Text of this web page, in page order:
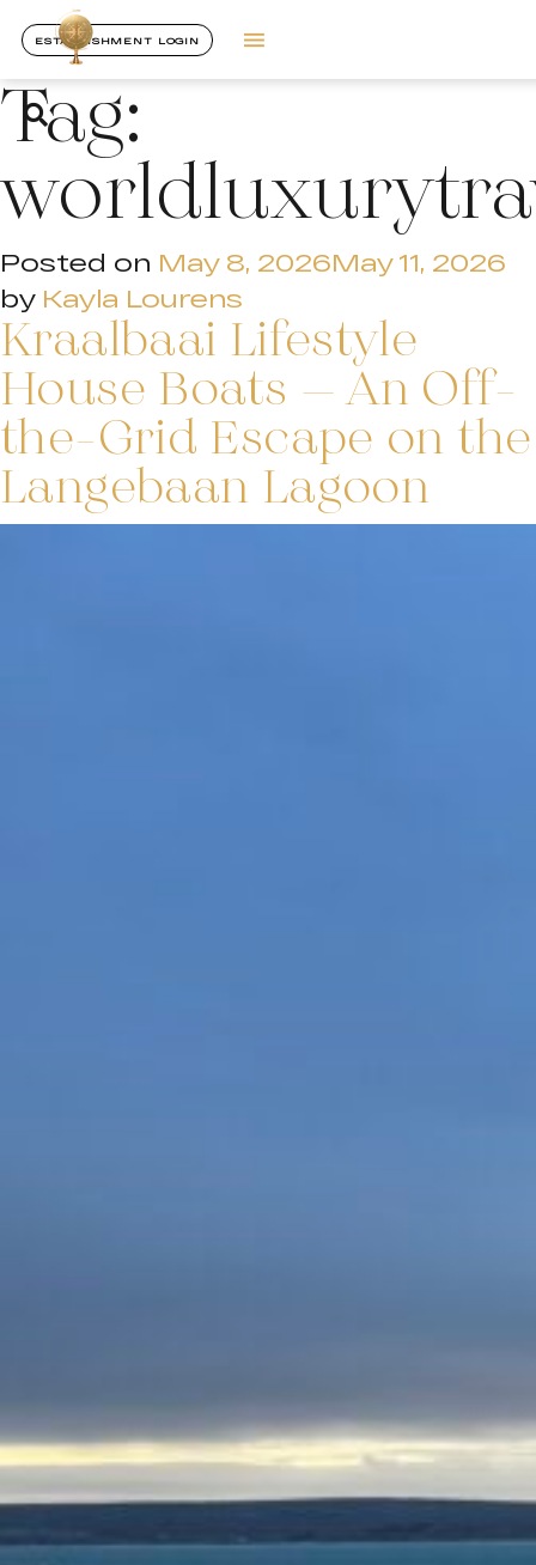
ESTABLISHMENT LOGIN
Tag:
Posted on May 8, 2026May 11, 2026
by Kayla Lourens
Kraalbaai Lifestyle
House Boats – An Off-
the-Grid Escape on the
Langebaan Lagoon